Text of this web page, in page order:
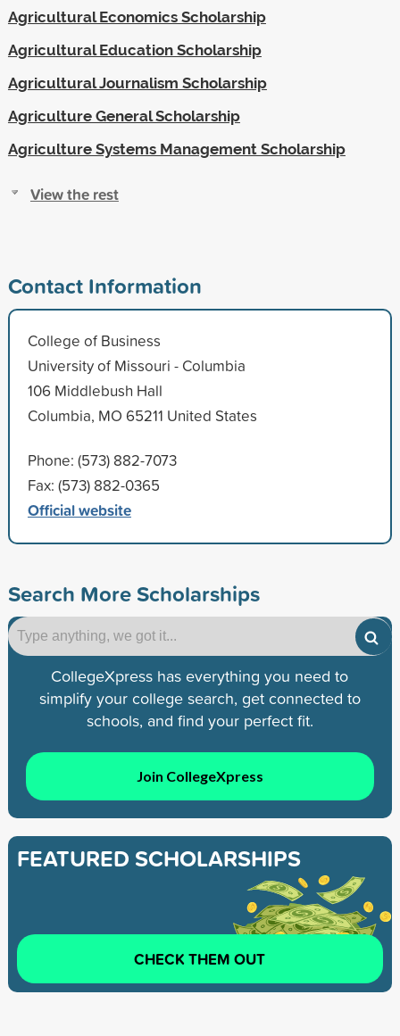
Agricultural Economics Scholarship
Agricultural Education Scholarship
Agricultural Journalism Scholarship
Agriculture General Scholarship
Agriculture Systems Management Scholarship
View the rest
Contact Information
College of Business
University of Missouri - Columbia
106 Middlebush Hall
Columbia, MO 65211 United States
Phone: (573) 882-7073
Fax: (573) 882-0365
Official website
Search More Scholarships
CollegeXpress has everything you need to
simplify your college search, get connected to
schools, and find your perfect fit.
Join CollegeXpress
FEATURED SCHOLARSHIPS
CHECK THEM OUT